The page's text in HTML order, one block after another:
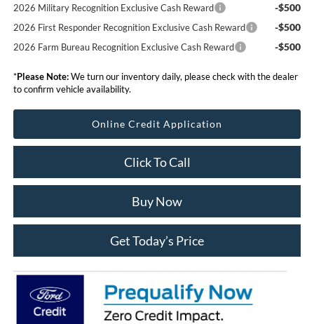
2026 Military Recognition Exclusive Cash Reward -$500
2026 First Responder Recognition Exclusive Cash Reward -$500
2026 Farm Bureau Recognition Exclusive Cash Reward -$500
*Please Note:We turn our inventory daily, please check with the dealer
to confirm vehicle availability.
Online Credit Application
Click To Call
Buy Now
Get Today’s Price